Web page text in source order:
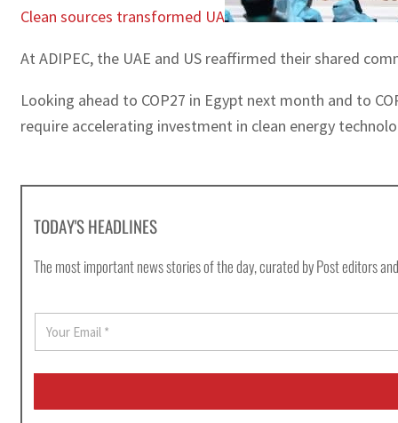
Clean sources transformed UA
At ADIPEC, the UAE and US reaffirmed their shared
Looking ahead to COP27 in Egypt next month and to
require accelerating investment in clean energy
TODAY'S HEADLINES
The most important news stories of the day, curated by Post editors
E
a
i